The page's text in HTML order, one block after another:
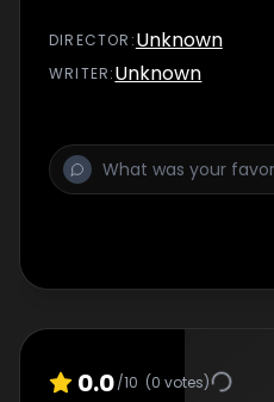
DIRECTOR :Unknown
WRITER:Unknown
0.0/10 (0 votes)